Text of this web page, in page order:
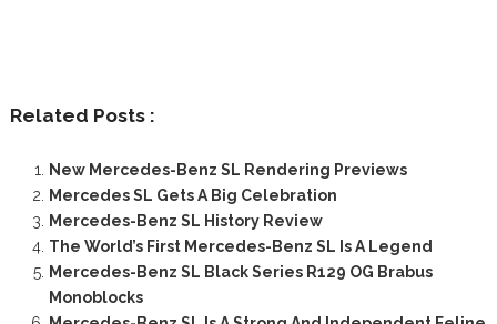
Related Posts :
New Mercedes-Benz SL Rendering Previews
Mercedes SL Gets A Big Celebration
Mercedes-Benz SL History Review
The World’s First Mercedes-Benz SL Is A Legend
Mercedes-Benz SL Black Series R129 OG Brabus
Monoblocks